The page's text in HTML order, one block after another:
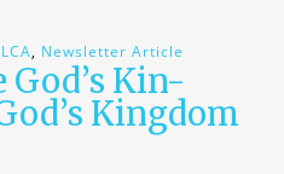
, Newsletter Article
God’s Kin-
Kingdom